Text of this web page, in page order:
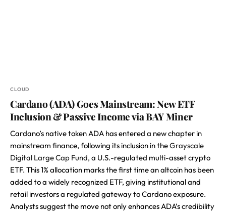
CLOUD
Cardano (ADA) Goes Mainstream: New ETF
Inclusion & Passive Income via BAY Miner
Cardano’s native token ADA has entered a new chapter in
mainstream finance, following its inclusion in theGrayscale
Digital Large Cap Fund, a U.S.-regulated multi-asset crypto
ETF. This 1% allocation marks the first time an altcoin has been
added to a widely recognized ETF, giving institutional and
retail investors a regulated gateway to Cardano exposure.
Analysts suggest the move not only enhances ADA’s credibility